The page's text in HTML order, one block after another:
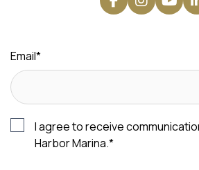
Email*
I agree to receive
Harbor Marina.*